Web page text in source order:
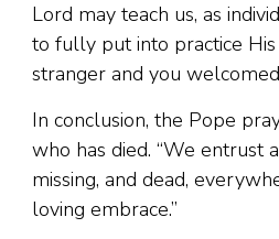
Lord may teach us, as
to fully put into practice His
stranger and you welcomed
In conclusion, the Pope
who has died. “We entrust
missing, and dead,
loving embrace.”